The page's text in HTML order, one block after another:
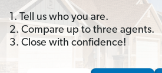
1. Tell us who you are.
2. Compare up to three agents.
3. Close with confidence!